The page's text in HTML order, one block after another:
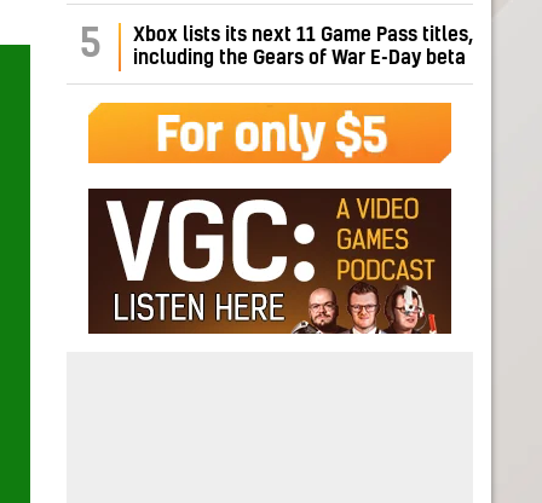
5
Xbox lists its next 11 Game Pass titles,
including the Gears of War E-Day beta